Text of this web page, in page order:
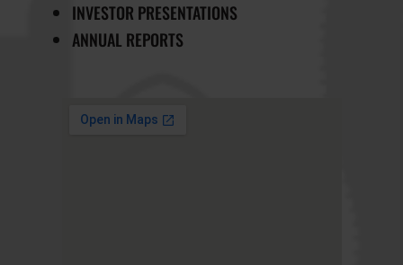
INVESTOR PRESENTATIONS
ANNUAL REPORTS